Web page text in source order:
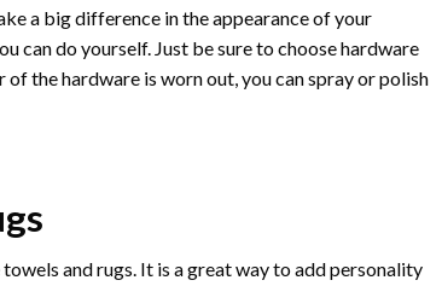
a big difference in the appearance of your
can do yourself. Just be sure to choose hardware
the hardware is worn out, you can spray or polish
and rugs. It is a great way to add personality